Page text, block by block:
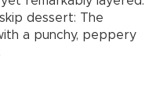
dessert: The
a punchy, peppery